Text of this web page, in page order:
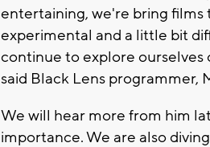
entertaining, we're bring
experimental and a little bit
continue to explore ourselves
said Black Lens programmer,
We will hear more from him
importance. We are also